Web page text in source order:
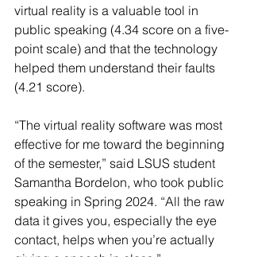
virtual reality is a valuable tool in
public speaking (4.34 score on a five-
point scale) and that the technology
helped them understand their faults
(4.21 score).
“The virtual reality software was most
effective for me toward the beginning
of the semester,” said LSUS student
Samantha Bordelon, who took public
speaking in Spring 2024. “All the raw
data it gives you, especially the eye
contact, helps when you’re actually